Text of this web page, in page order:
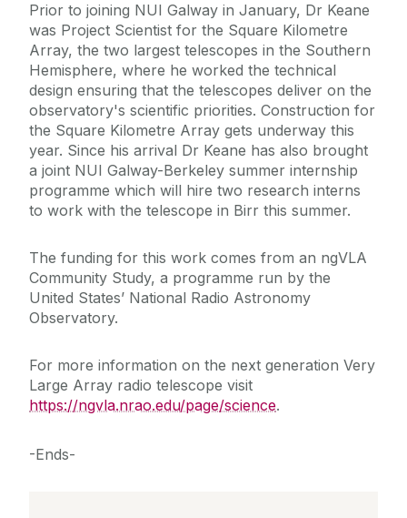
Prior to joining NUI Galway in January, Dr Keane
was Project Scientist for the Square Kilometre
Array, the two largest telescopes in the Southern
Hemisphere, where he worked the technical
design ensuring that the telescopes deliver on the
observatory's scientific priorities. Construction for
the Square Kilometre Array gets underway this
year. Since his arrival Dr Keane has also brought
a joint NUI Galway-Berkeley summer internship
programme which will hire two research interns
to work with the telescope in Birr this summer.
The funding for this work comes from an ngVLA
Community Study, a programme run by the
United States’ National Radio Astronomy
Observatory.
For more information on the next generation Very
Large Array radio telescope visit
https://ngvla.nrao.edu/page/science.
-Ends-